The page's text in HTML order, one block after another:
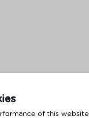
of this website